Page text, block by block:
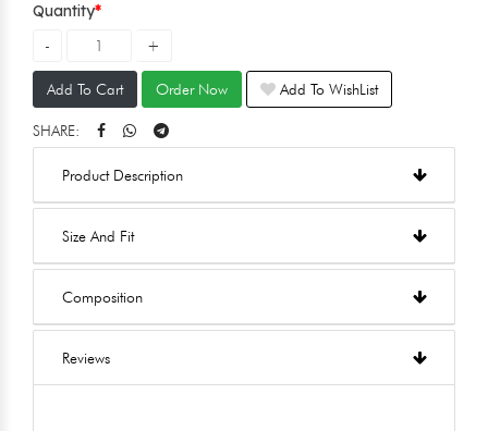
Quantity
Add To Cart Order Now Add To WishList
SHARE:
Product Description
Size And Fit
Composition
Reviews